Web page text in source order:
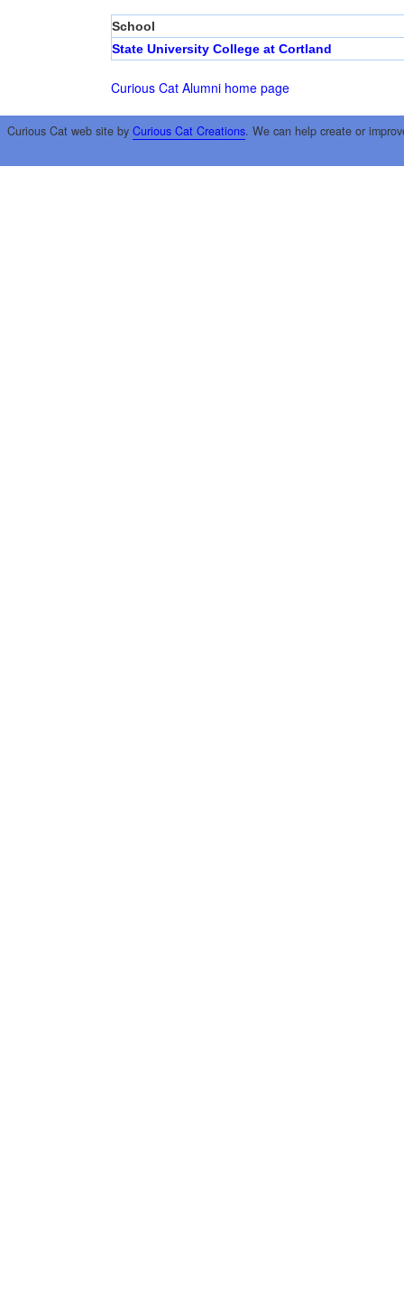
School
State University College at Cortland
Curious Cat Alumni home page
Curious Cat web site by Curious Cat Creations. We can help create or